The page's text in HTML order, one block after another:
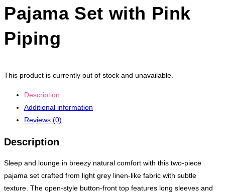
Pajama Set with Pink
Piping
This product is currently out of stock and unavailable.
Description
Additional information
Reviews (0)
Description
Sleep and lounge in breezy natural comfort with this two-piece
pajama set crafted from light grey linen-like fabric with subtle
texture. The open-style button-front top features long sleeves and